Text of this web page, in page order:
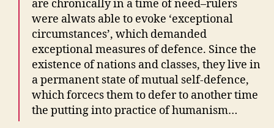
are chronically in a time of need–rulers
were alwats able to evoke ‘exceptional
circumstances’, which demanded
exceptional measures of defence. Since the
existence of nations and classes, they live in
a permanent state of mutual self-defence,
which forcecs them to defer to another time
the putting into practice of humanism…